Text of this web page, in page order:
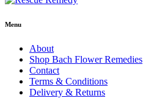
Menu
About
Shop Bach Flower Remedies
Contact
Terms & Conditions
Delivery & Returns